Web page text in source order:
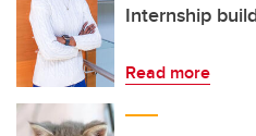
Internship
Read more